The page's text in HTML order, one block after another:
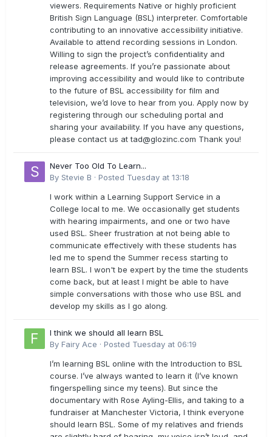
viewers. Requirements Native or highly proficient
British Sign Language (BSL) interpreter. Comfortable
contributing to an innovative accessibility initiative.
Available to attend recording sessions in London.
Willing to sign the project’s confidentiality and
release agreements. If you’re passionate about
improving accessibility and would like to contribute
to the future of BSL accessibility for film and
television, we’d love to hear from you. Apply now by
registering through our scheduling portal and
sharing your availability. If you have any questions,
please contact us attad@glozinc.com Thank you!
Never Too Old To Learn...
By Stevie B · Posted Tuesday at 13:18
I work within a Learning Support Service in a
College local to me. We occasionally get students
with hearing impairments, and one or two have
used BSL. Sheer frustration at not being able to
communicate effectively with these students has
led me to spend the Summer recess starting to
learn BSL. I won't be expert by the time the students
come back, but at least I might be able to have
simple conversations with those who use BSL and
develop my skills as I go along.
I think we should all learn BSL
By Fairy Ace · Posted Tuesday at 06:19
I’m learning BSL online with the Introduction to BSL
course. I’ve always wanted to learn it (I’ve known
fingerspelling since my teens). But since the
documentary with Rose Ayling-Ellis, and taking to a
fundraiser at Manchester Victoria, I think everyone
should learn BSL. Some of my relatives and friends